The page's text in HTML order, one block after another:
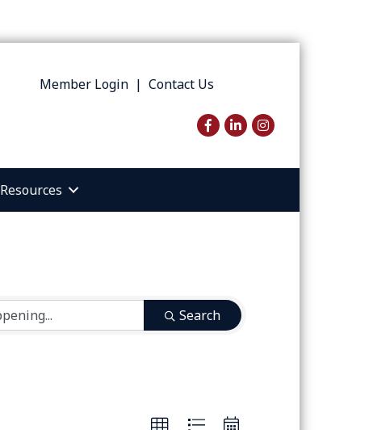
Member Login| Contact Us
Facebook
LinkedInInstagram
Resources
Search